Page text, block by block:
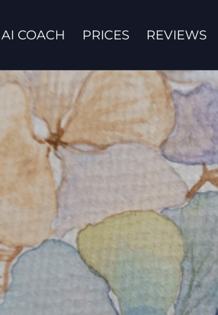
Contact us
AI COACH PRICES REVIEWS